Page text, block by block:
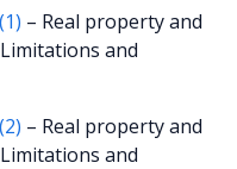
– Real property and
and
– Real property and
and